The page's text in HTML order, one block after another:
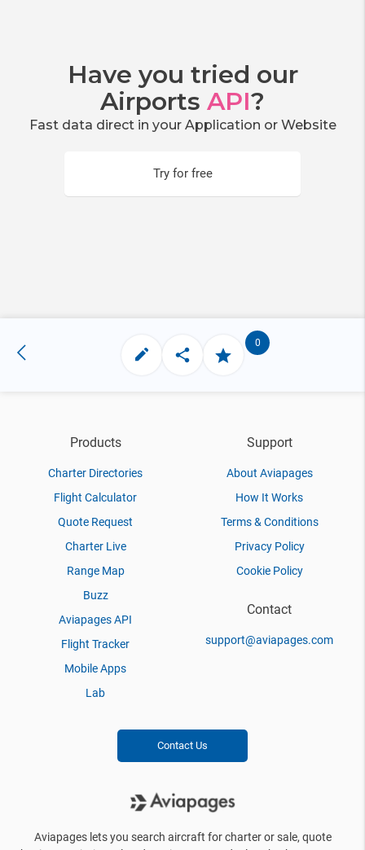
Have you tried our
Airports API?
Fast data direct in your Application or Website
Try for free
0
Products
Charter Directories
Flight Calculator
Quote Request
Charter Live
Range Map
Buzz
Aviapages API
Flight Tracker
Mobile Apps
Lab
Support
About Aviapages
How It Works
Terms & Conditions
Privacy Policy
Cookie Policy
Contact
support@aviapages.com
Contact Us
Aviapages lets you search aircraft for charter or sale, quote